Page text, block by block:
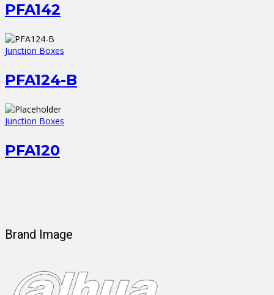
PFA142
Junction Boxes
PFA124-B
Junction Boxes
PFA120
Brand Image